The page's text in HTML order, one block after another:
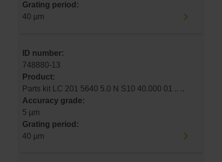
Grating period:
40 µm
ID number:
748880-13
Product:
Parts kit LC 201 5640 5.0 N S10 40.000 01 .. ..
Accuracy grade:
5 µm
Grating period:
40 µm